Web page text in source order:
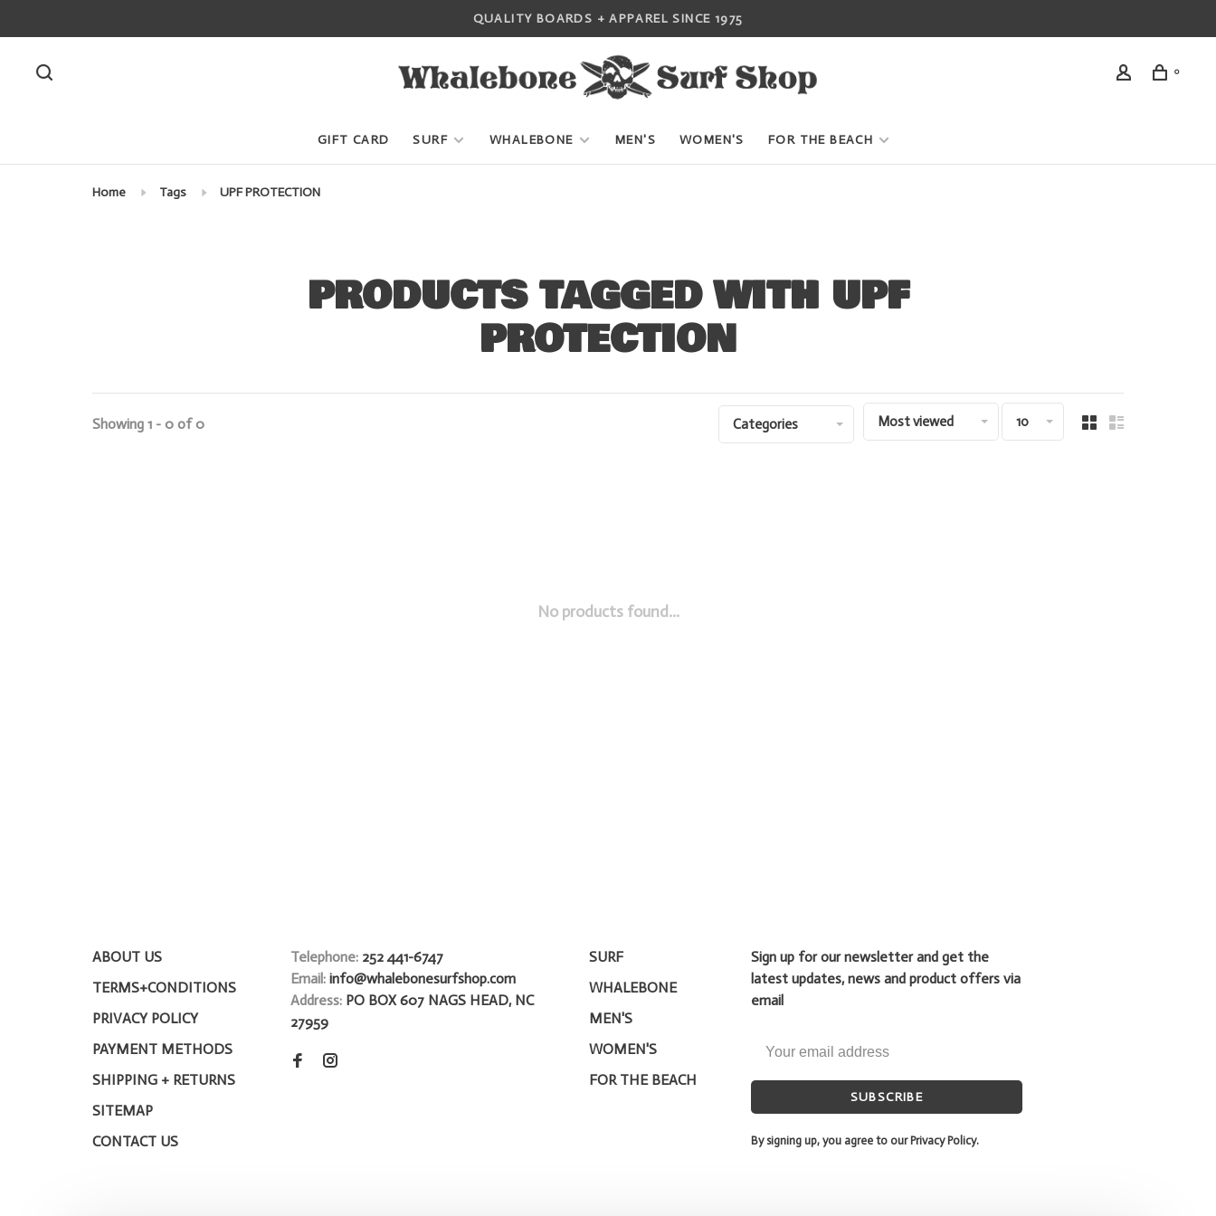
QUALITY BOARDS + APPAREL SINCE 1975
0
GIFT CARD SURF WHALEBONE MEN'S WOMEN'S FOR THE BEACH
Home Tags UPF PROTECTION
PRODUCTS TAGGED WITH UPF
PROTECTION
Showing 1 - 0 of 0 Categories Most viewed 10
No products found...
ABOUT US
TERMS+CONDITIONS
PRIVACY POLICY
PAYMENT METHODS
SHIPPING + RETURNS
SITEMAP
CONTACT US
Telephone: 252 441-6747
Email: info@whalebonesurfshop.com
Address: PO BOX 607 NAGS HEAD, NC
27959
SURF
WHALEBONE
MEN'S
WOMEN'S
FOR THE BEACH
Sign up for our newsletter and get the
latest updates, news and product offers via
email
SUBSCRIBE
By signing up, you agree to our Privacy Policy.